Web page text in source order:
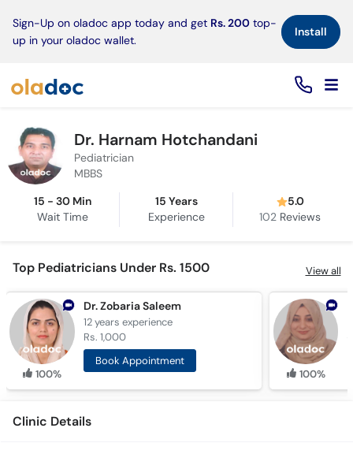
Sign-Up on oladoc app today and get Rs. 200 top-
up in your oladoc wallet.
Install×
Dr. Harnam Hotchandani
Pediatrician
MBBS
15 - 30 Min
Wait Time
15 Years
Experience
5.0
102 Reviews
Top Pediatricians Under Rs. 1500 View all
100%
Dr. Zobaria Saleem
12 yearsexperience
Rs. 1,000
Book Appointment
100%
Clinic Details